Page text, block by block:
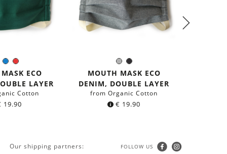
BlueRed
ECO
LAYER
Cotton
19.90
GreyBlack
Color:
MOUTH MASK ECO
DENIM, DOUBLE LAYER
from Organic Cotton
€ 19.90
Our shipping partners: FOLLOW US